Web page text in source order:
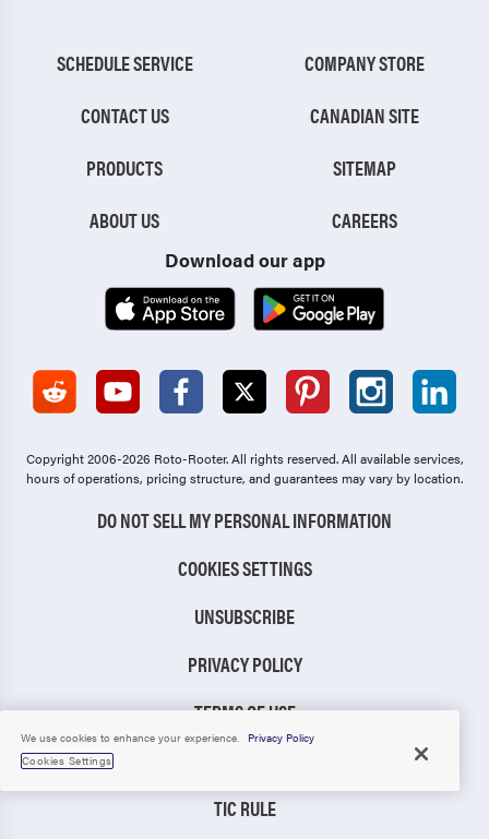
SCHEDULE SERVICE
CONTACT US
PRODUCTS
ABOUT US
COMPANY STORE
CANADIAN SITE
SITEMAP
CAREERS
Download our app
Copyright 2006-2026 Roto-Rooter.All rights reserved. All available services,
hours of operations, pricing structure, and guarantees may vary by location.
DO NOT SELL MY PERSONAL INFORMATION
COOKIES SETTINGS
UNSUBSCRIBE
PRIVACY POLICY
TERMS OF USE
TIC RULE
We use cookies to enhance your experience.
Privacy Policy
Cookies Settings